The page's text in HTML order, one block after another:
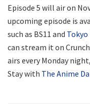
Episode 5 will air on
upcoming episode is
such as BS11 and Tokyo
can stream it on
airs every Monday
Stay with The Anime